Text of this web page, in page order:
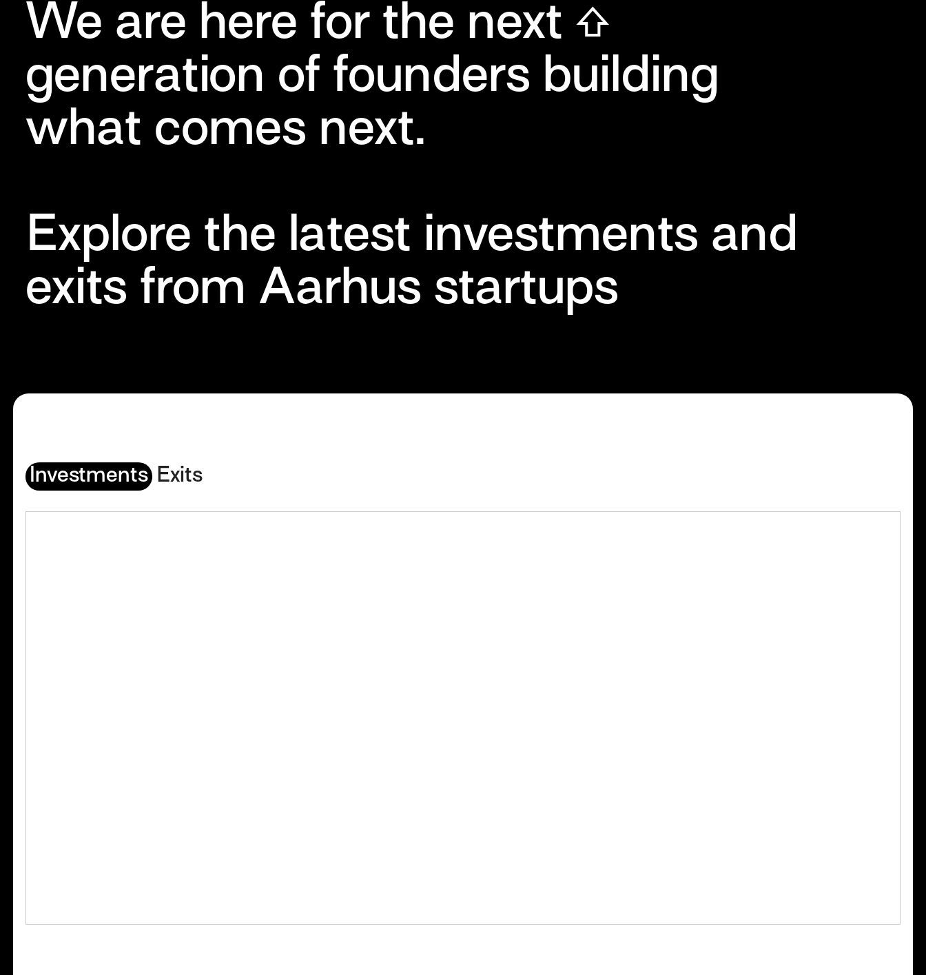
We are here for the next ⇧
generation of founders building
what comes next.
Explore the latest investments and
exits from Aarhus startups
Investments Exits